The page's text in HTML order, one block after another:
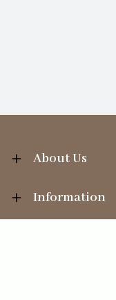
About Us
Information